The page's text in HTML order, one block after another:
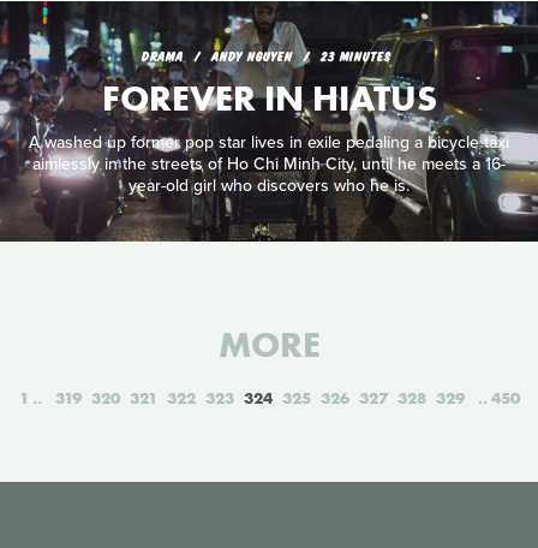
DRAMA ANDY NGUYEN 23 MINUTES
FOREVER IN HIATUS
A washed up former pop star lives in exile pedaling a bicycle taxi
aimlessly in the streets of Ho Chi Minh City, until he meets a 16-
year-old girl who discovers who he is.
MORE
1 319 320 321 322 323 324 325 326 327 328 329 450